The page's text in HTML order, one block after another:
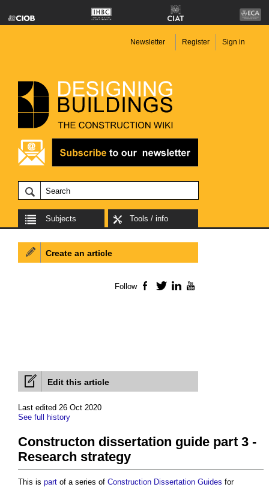
Newsletter Register Sign in
Subjects Tools / info
Edit this article
Last edited 26 Oct 2020
See full history
Constructon dissertation guide part 3 -
Research strategy
This is part of a series of Construction Dissertation Guides for
Create an article
Follow Facebook
TwitterLinkedIn